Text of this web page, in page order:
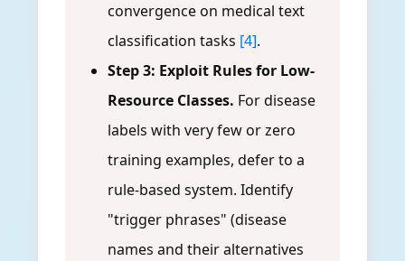
convergence on medical text
classification tasks [4].
Step 3: Exploit Rules for Low-
Resource Classes. For disease
labels with very few or zero
training examples, defer to a
rule-based system. Identify
"trigger phrases" (disease
names and their alternatives